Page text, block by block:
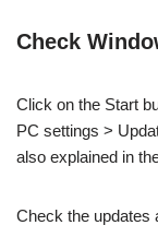
Check
Click on the Start
PC settings >
also explained in
Check the updates